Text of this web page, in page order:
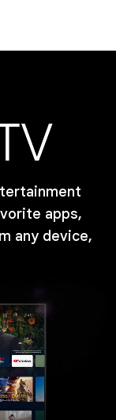
apps,
any device,